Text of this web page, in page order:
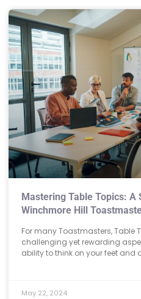
Mastering Table Topics: A
Winchmore Hill
For many Toastmasters, Table
challenging yet rewarding
ability to think on your feet and
May 22, 2024